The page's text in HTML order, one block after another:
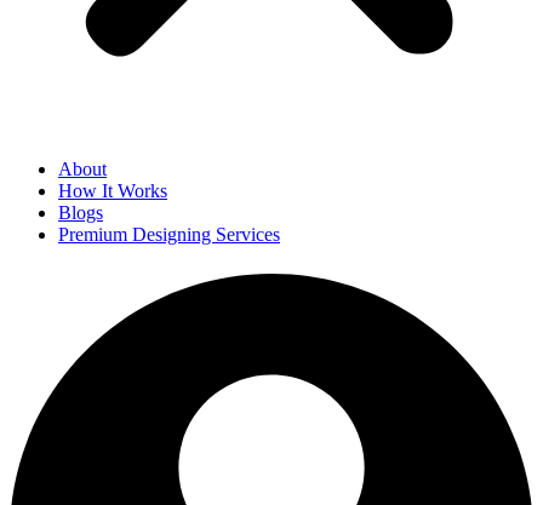
About
How It Works
Blogs
Premium Designing Services